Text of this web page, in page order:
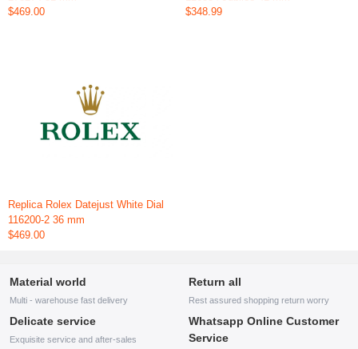
$469.00
$348.99
Replica Rolex Datejust White Dial
116200-2 36 mm
$469.00
Material world
Multi - warehouse fast delivery
Return all
Rest assured shopping return worry
Delicate service
Exquisite service and after-sales
Whatsapp Online Customer
Service